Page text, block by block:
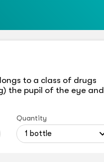
to a class of drugs
the pupil of the eye and
Quantity
1 bottle